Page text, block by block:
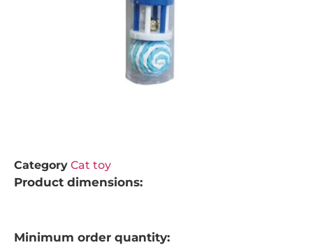
Category Cat toy
Product dimensions:
Minimum order quantity: